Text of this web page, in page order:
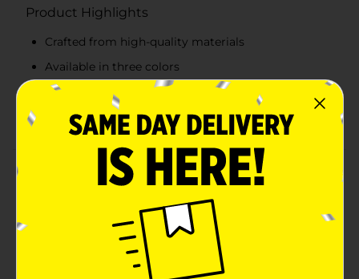
Product Highlights
Crafted from high-quality materials
Available in three colors
Durable and lightweight
Easy to use
Product Details
Water houseplants or perform everyday house tasks
with this Clear Plant Sprayer Bottle. This sturdy and
long-lasting spray bottle comes in pink, green, and
blue colors. It requires low upkeep, is easy to clean,
and is suitable for fertilizers, pesticides, and more.